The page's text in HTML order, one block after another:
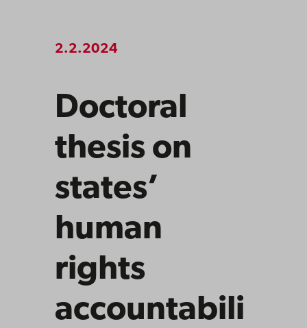
2.2.2024
Doctoral
thesis on
states’
human
rights
accountabili